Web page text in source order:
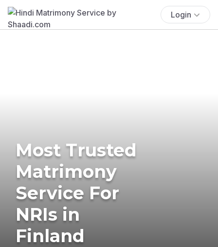
Login
Most Trusted
Matrimony
Service For
NRIs in
Finland